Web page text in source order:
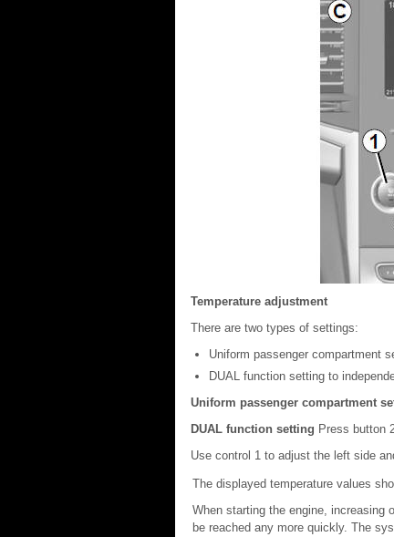
Temperature adjustment
There are two types of settings:
Uniform passenger compartment
DUAL function setting to
Uniform passenger compartment
DUAL function setting Press button
Use control 1 to adjust the left side
The displayed temperature values
When starting the engine, increasing
be reached any more quickly. The